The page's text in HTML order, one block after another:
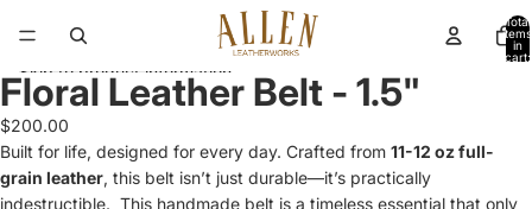
Total
items
in
cart:
Skip to product information
Floral Leather Belt - 1.5"
$200.00
Built for life, designed for every day. Crafted from 11-12 oz full-
grain leather, this belt isn’t just durable—it’s practically
indestructible. This handmade belt is a timeless essential that only